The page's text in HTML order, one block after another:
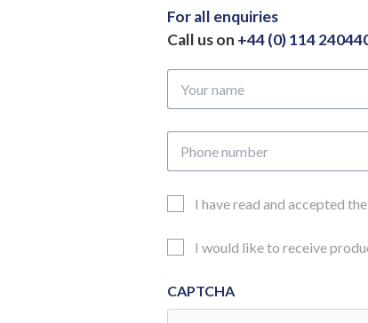
For all enquiries
Call us on +44 (0) 114
name
number
EmailI have read and accepted the
Updates
I would like to receive
CAPTCHA